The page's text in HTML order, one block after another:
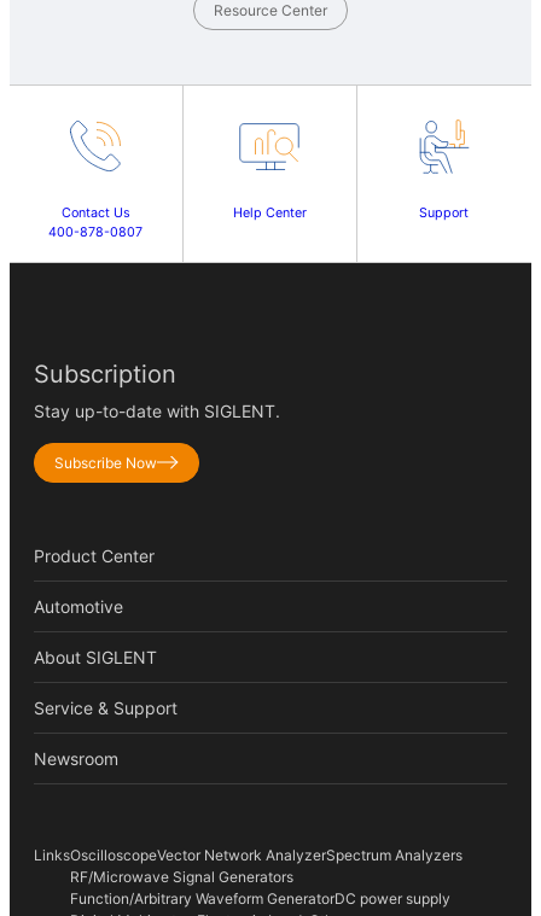
Resource Center
Contact Us
400-878-0807
Help Center Support
Subscription
Stay up-to-date with SIGLENT.
Subscribe Now
Product Center
Automotive
About SIGLENT
Service & Support
Newsroom
LinksOscilloscopeVector Network AnalyzerSpectrum Analyzers
RF/Microwave Signal Generators
Function/Arbitrary Waveform GeneratorDC power supply